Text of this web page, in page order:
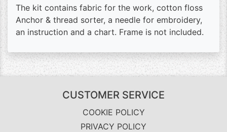
The kit contains fabric for the work, cotton floss
Anchor & thread sorter, a needle for embroidery,
an instruction and a chart. Frame is not included.
CUSTOMER SERVICE
COOKIE POLICY
PRIVACY POLICY